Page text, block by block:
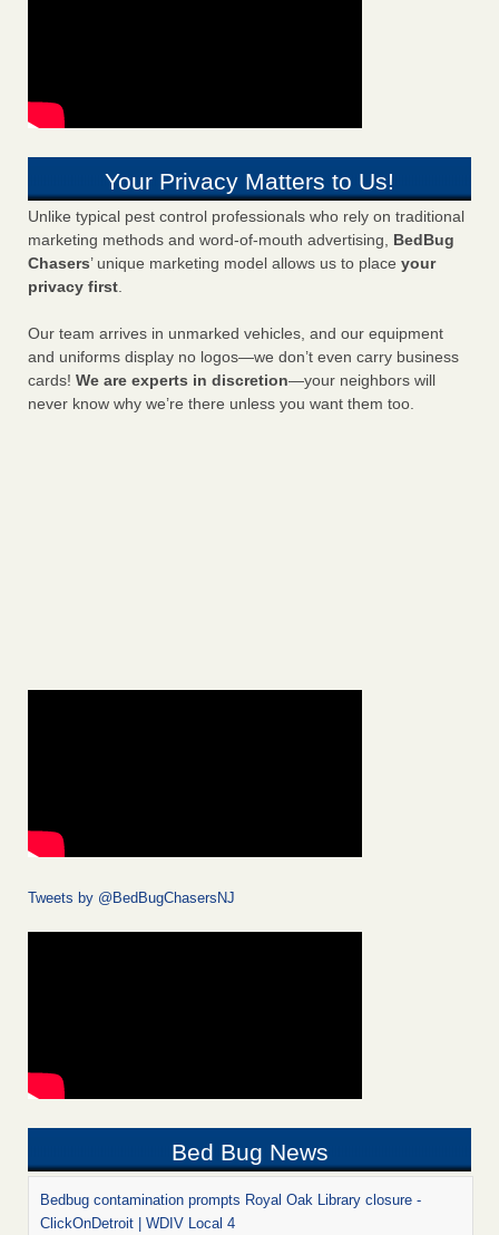
Your Privacy Matters to Us!
Unlike typical pest control professionals who rely on traditional
marketing methods and word-of-mouth advertising, BedBug
Chasers’ unique marketing model allows us to place your
privacy first.
Our team arrives in unmarked vehicles, and our equipment
and uniforms display no logos—we don’t even carry business
cards! We are experts in discretion—your neighbors will
never know why we’re there unless you want them too.
Tweets by @BedBugChasersNJ
Bed Bug News
Bedbug contamination prompts Royal Oak Library closure -
ClickOnDetroit | WDIV Local 4